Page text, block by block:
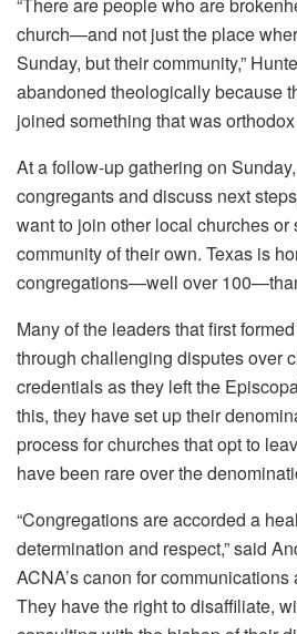
“There are people who are
church—and not just the place
Sunday, but their community,”
abandoned theologically because
joined something that was
At a follow-up gathering on
congregants and discuss next
want to join other local churches or
community of their own. Texas is
congregations—well over
Many of the leaders that first
through challenging disputes over
credentials as they left the
this, they have set up their
process for churches that opt to
have been rare over the
“Congregations are accorded a
determination and respect,” said
ACNA’s canon for
They have the right to disaffiliate,